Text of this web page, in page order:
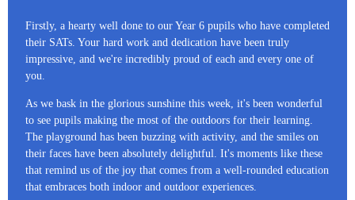
Firstly, a hearty well done to our Year 6 pupils who have completed
their SATs. Your hard work and dedication have been truly
impressive, and we're incredibly proud of each and every one of
you.
As we bask in the glorious sunshine this week, it's been wonderful
to see pupils making the most of the outdoors for their learning.
The playground has been buzzing with activity, and the smiles on
their faces have been absolutely delightful. It's moments like these
that remind us of the joy that comes from a well-rounded education
that embraces both indoor and outdoor experiences.